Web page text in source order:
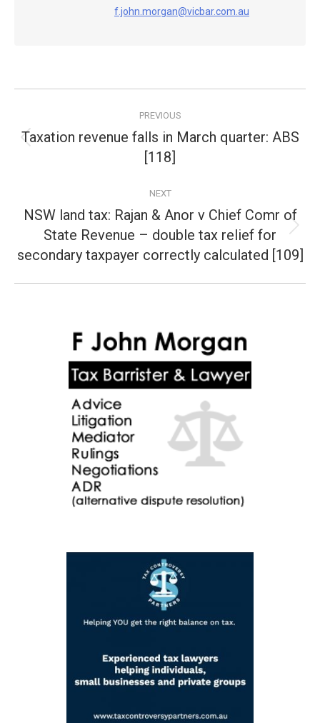
f.john.morgan@vicbar.com.au
navigation
PREVIOUS
Previous
post:
Taxation revenue falls in March quarter: ABS
[118]
NEXT
Next
post:
NSW land tax: Rajan & Anor v Chief Comr of
State Revenue – double tax relief for
secondary taxpayer correctly calculated [109]